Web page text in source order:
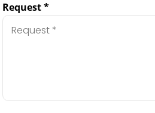
Request*